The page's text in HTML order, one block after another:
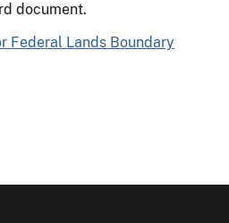
document.
Federal Lands Boundary